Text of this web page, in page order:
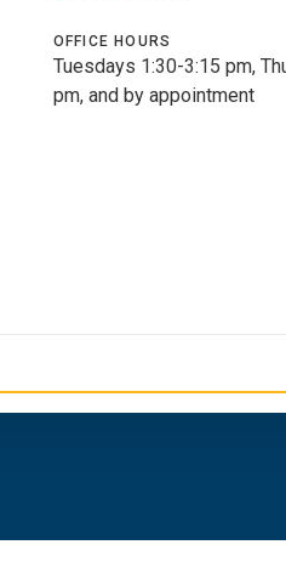
OFFICE HOURS
Tuesdays 1:30-3:15 pm,
pm, and by appointment